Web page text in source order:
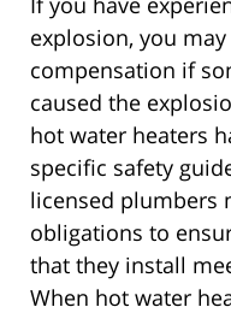
explosion, you
compensation if
caused the
hot water heaters
specific safety
licensed plumbers
obligations to
that they install
When hot water